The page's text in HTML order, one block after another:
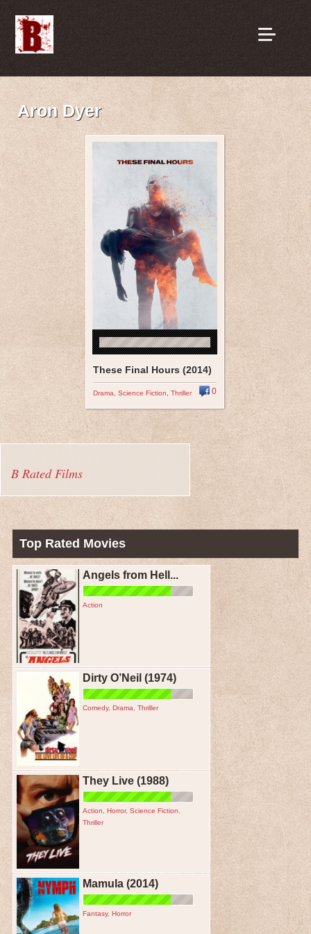
Aron Dyer
These Final Hours (2014)
Drama Science Fiction Thriller 0
B Rated Films
Top Rated Movies
Angels from Hell...
Action
Dirty O’Neil (1974)
Comedy, Drama Thriller
They Live (1988)
Action Horror, Science Fiction
Thriller
Mamula (2014)
Fantasy, Horror